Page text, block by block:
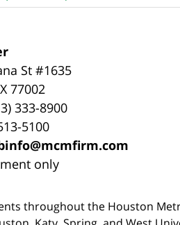
St #1635
77002
333-8900
5100
only
throughout the Houston